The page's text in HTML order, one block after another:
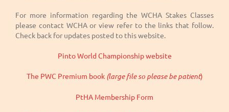
For more information regarding the WCHA Stakes Classes
please contact WCHA or view refer to the links that follow.
Check back for updates posted to this website.
Pinto World Championship website
The PWC Premium book (large file so please be patient)
PtHA Membership Form